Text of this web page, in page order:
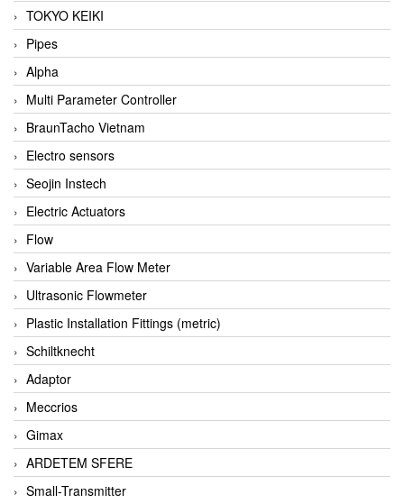
TOKYO KEIKI
Pipes
Alpha
Multi Parameter Controller
BraunTacho Vietnam
Electro sensors
Seojin Instech
Electric Actuators
Flow
Variable Area Flow Meter
Ultrasonic Flowmeter
Plastic Installation Fittings (metric)
Schiltknecht
Adaptor
Meccrios
Gimax
ARDETEM SFERE
Small-Transmitter